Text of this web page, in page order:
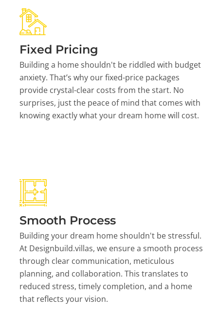
Fixed Pricing
Building a home shouldn't be riddled with budget
anxiety. That’s why our fixed-price packages
provide crystal-clear costs from the start. No
surprises, just the peace of mind that comes with
knowing exactly what your dream home will cost.
Smooth Process
Building your dream home shouldn't be stressful.
At Designbuild.villas, we ensure a smooth process
through clear communication, meticulous
planning, and collaboration. This translates to
reduced stress, timely completion, and a home
that reflects your vision.